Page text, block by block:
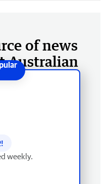
of news
Australian
!
weekly.